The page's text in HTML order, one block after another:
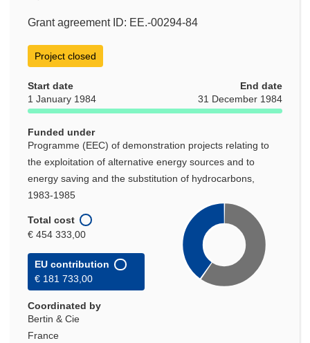
Grant agreement ID: EE.-00294-84
Project closed
Start date
1 January 1984
End date
31 December 1984
Funded under
Programme (EEC) of demonstration projects relating to
the exploitation of alternative energy sources and to
energy saving and the substitution of hydrocarbons,
1983-1985
Total cost
€ 454 333,00
EU contribution
€ 181 733,00
Coordinated by
Bertin & Cie
France